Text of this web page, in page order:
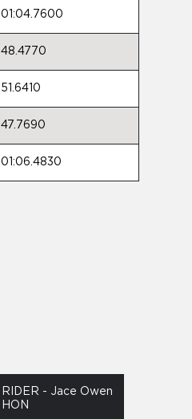
01:04.7600
48.4770
51.6410
47.7690
01:06.4830
RIDER - Jace Owen
HON